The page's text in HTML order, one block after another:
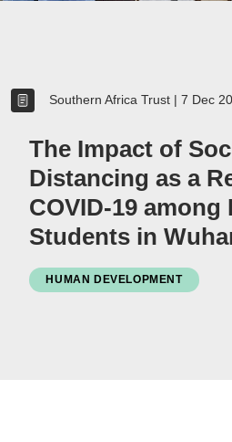
Migrants
Regional Integration
SADC
Community Development
Inclusive Business
Southern Africa Trust | 7 Dec
The Impact of
Distancing as a
COVID-19 among
Students in
HUMAN DEVELOPMENT